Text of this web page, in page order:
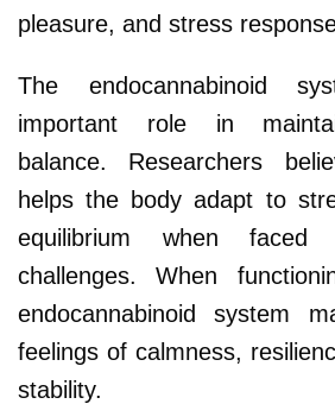
pleasure, and stress
The endocannabinoid
important role in
balance. Researchers
helps the body adapt to
equilibrium when faced
challenges. When
endocannabinoid system
feelings of calmness,
stability.